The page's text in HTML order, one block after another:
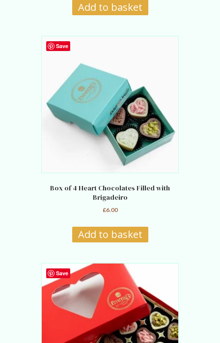
Add to basket
Save
Box of 4 Heart Chocolates Filled with
Brigadeiro
£6.00
Add to basket
Save